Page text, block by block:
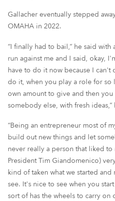
Gallacher eventually stepped
OMAHA in 2022.
“I finally had to bail,” he said
run against me and I said, okay,
have to do it now because I can't
do it, when you play a role for
own amount to give and then
somebody else, with fresh ideas,”
“Being an entrepreneur most of
build out new things and let
never really a person that liked
President Tim Giandomenico)
kind of taken what we started
see. It's nice to see when you
sort of has the wheels to carry on